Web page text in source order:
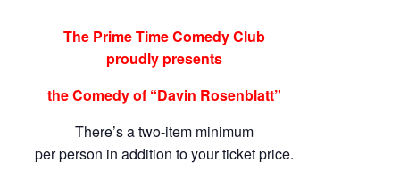
The Prime Time Comedy Club
proudly presents
the Comedy of “Davin Rosenblatt”
There’s a two-item minimum
per person in addition to your ticket price.